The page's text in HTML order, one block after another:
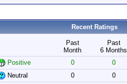
Recent Ratings
Past
Month
Past
6 Months
Positive
0 0
Neutral
0 0